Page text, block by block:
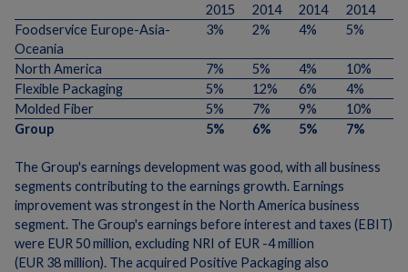
2015
2014
2014
2014
Foodservice Europe-Asia-
Oceania
3% 2% 4% 5%
North America 7% 5% 4%
10%
Flexible Packaging
5% 12% 6%
4%
Molded Fiber
5% 7% 9%
10%
Group
5% 6% 5% 7%
The Group's earnings development was good, with all business
segments contributing to the earnings growth. Earnings
improvement was strongest in the North America business
segment. The Group's earnings before interest and taxes (EBIT)
were EUR 50 million, excluding NRI of EUR -4 million
(EUR 38 million). The acquired Positive Packaging also